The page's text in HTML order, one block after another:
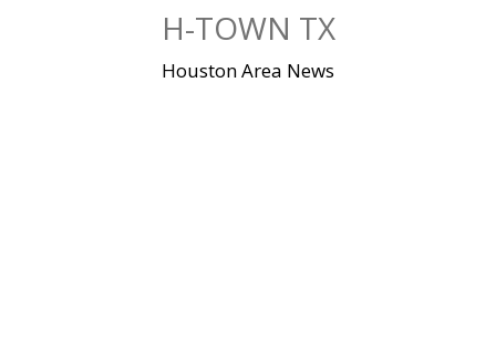
H-TOWN TX
Houston Area News